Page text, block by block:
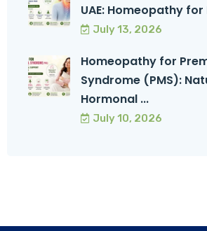
UAE: Homeopathy for
July 13, 2026
Homeopathy for
Syndrome (PMS):
Hormonal ...
July 10, 2026